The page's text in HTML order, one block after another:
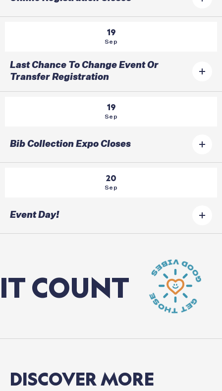
19
Sep
Last Chance To Change Event Or
Transfer Registration
19
Sep
Bib Collection Expo Closes
20
Sep
Event Day!
DISCOVERMORE